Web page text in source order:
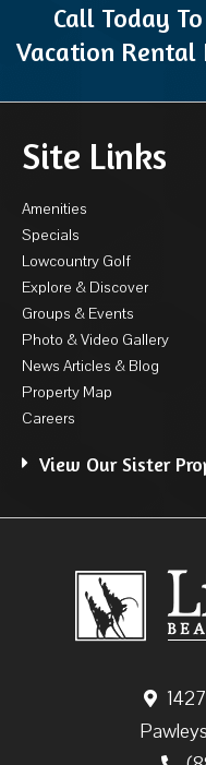
Call Today
Vacation Rental
Site Links
Amenities
Specials
Lowcountry Golf
Explore & Discover
Groups & Events
Photo & Video Gallery
News Articles & Blog
Property Map
Careers
View Our Sister